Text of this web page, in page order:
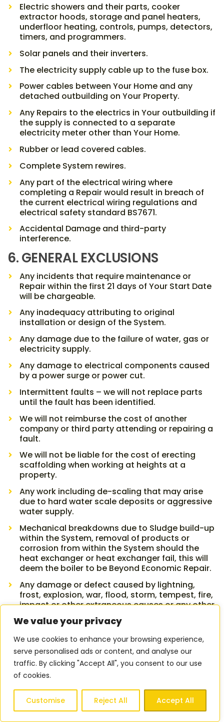
We value your privacy
We use cookies to enhance your browsing experience,
serve personalised ads or content, and analyse our
traffic. By clicking "Accept All", you consent to our use
of cookies.
Customise Reject All Accept All
Electric showers and their parts, cooker
extractor hoods, storage and panel heaters,
underfloor heating, controls, pumps, detectors,
timers, and programmers.
Solar panels and their inverters.
The electricity supply cable up to the fuse box.
Power cables between Your Home and any
detached outbuilding on Your Property.
Any Repairs to the electrics in Your outbuilding if
the supply is connected to a separate
electricity meter other than Your Home.
Rubber or lead covered cables.
Complete System rewires.
Any part of the electrical wiring where
completing a Repair would result in breach of
the current electrical wiring regulations and
electrical safety standard BS7671.
Accidental Damage and third-party
interference.
6. GENERAL EXCLUSIONS
Any incidents that require maintenance or
Repair within the first 21 days of Your Start Date
will be chargeable.
Any inadequacy attributing to original
installation or design of the System.
Any damage due to the failure of water, gas or
electricity supply.
Any damage to electrical components caused
by a power surge or power cut.
Intermittent faults – we will not replace parts
until the fault has been identified.
We will not reimburse the cost of another
company or third party attending or repairing a
fault.
We will not be liable for the cost of erecting
scaffolding when working at heights at a
property.
Any work including de-scaling that may arise
due to hard water scale deposits or aggressive
water supply.
Mechanical breakdowns due to Sludge build-up
within the System, removal of products or
corrosion from within the System should the
heat exchanger or heat exchanger fail, this will
deem the boiler to be Beyond Economic Repair.
Any damage or defect caused by lightning,
frost, explosion, war, flood, storm, tempest, fire,
impact or other extraneous causes or any other
risk normally insured under household or other
insurances.
Any defect caused through Accidental Damage,
intentional risk taking, negligence, misuse, third
party interference or malicious or wilful action.
The Replacement of decorative parts or
cosmetic damage.
Any adjustment of time and temperature
controls, bleeding radiators or pressurising